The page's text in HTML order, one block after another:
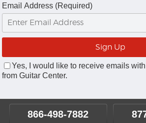
Email Address (Required)
Yes, I would like to receive emails
from Guitar Center.
866-498-7882